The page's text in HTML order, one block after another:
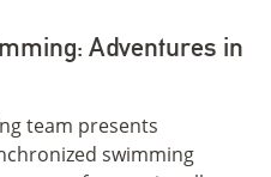
Adventures in
team presents
swimming